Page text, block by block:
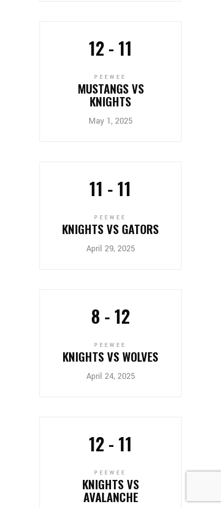
May 1, 2025
12- 11
PEEWEE
MUSTANGS VS
KNIGHTS
April 29, 2025
11 - 11
PEEWEE
KNIGHTS VS GATORS
April 24, 2025
8 - 12
PEEWEE
KNIGHTS VS WOLVES
12- 11
PEEWEE
KNIGHTS VS
AVALANCHE